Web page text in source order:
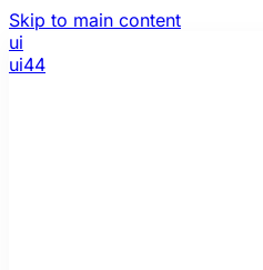
Skip to main content
ui
ui44